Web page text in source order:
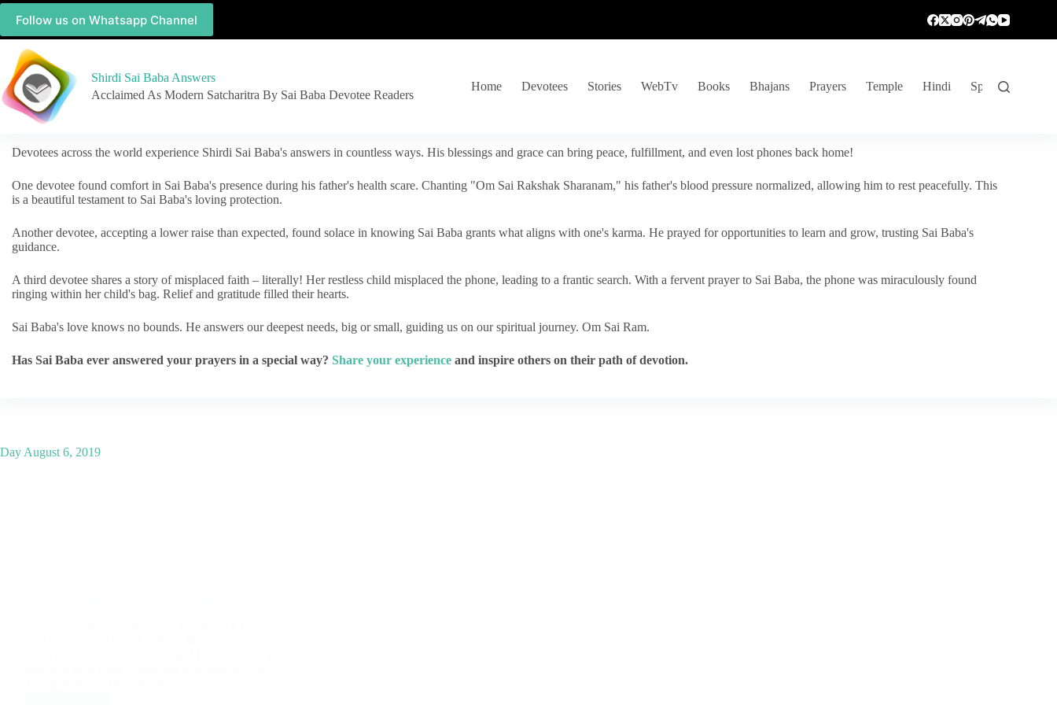
Follow us on Whatsapp Channel
Shirdi Sai Baba Answers
Acclaimed As Modern Satcharitra By Sai Baba Devotee Readers
Home Devotees Stories WebTv Books Bhajans Prayers Temple Hindi Spiritual
Devotees across the world experience Shirdi Sai Baba's answers in countless ways. His blessings and grace can bring peace, fulfillment, and even lost phones back home!
One devotee found comfort in Sai Baba's presence during his father's health scare. Chanting "Om Sai Rakshak Sharanam," his father's blood pressure normalized, allowing him to rest peacefully. This
is a beautiful testament to Sai Baba's loving protection.
Another devotee, accepting a lower raise than expected, found solace in knowing Sai Baba grants what aligns with one's karma. He prayed for opportunities to learn and grow, trusting Sai Baba's
guidance.
A third devotee shares a story of misplaced faith – literally! Her restless child misplaced the phone, leading to a frantic search. With a fervent prayer to Sai Baba, the phone was miraculously found
ringing within her child's bag. Relief and gratitude filled their hearts.
Sai Baba's love knows no bounds. He answers our deepest needs, big or small, guiding us on our spiritual journey. Om Sai Ram.
Has Sai Baba ever answered your prayers in a special way? Share your experience and inspire others on their path of devotion.
Day August 6, 2019